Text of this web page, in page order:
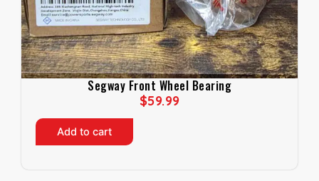
Segway Front Wheel Bearing
$59.99
Add to cart